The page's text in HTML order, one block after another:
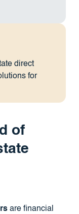
direct
for
of
are financial